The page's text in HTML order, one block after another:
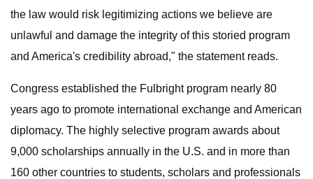
the law would risk legitimizing actions we believe are
unlawful and damage the integrity of this storied program
and America's credibility abroad," the statement reads.
Congress established the Fulbright program nearly 80
years ago to promote international exchange and American
diplomacy. The highly selective program awards about
9,000 scholarships annually in the U.S. and in more than
160 other countries to students, scholars and professionals